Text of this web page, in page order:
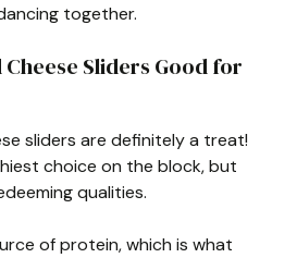
together.
Cheese Sliders Good for
sliders are definitely a treat!
choice on the block, but
qualities.
of protein, which is what